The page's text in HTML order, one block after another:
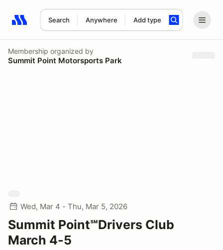
Search Anywhere Add type
Search results: No search term
Membership organized by
Summit Point Motorsports Park
Wed, Mar 4 - Thu, Mar 5, 2026
Summit Point℠Drivers Club
March 4-5